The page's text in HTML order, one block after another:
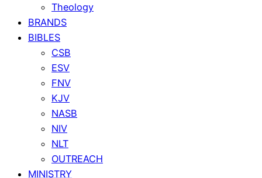
Theology
BRANDS
BIBLES
CSB
ESV
FNV
KJV
NASB
NIV
NLT
OUTREACH
MINISTRY